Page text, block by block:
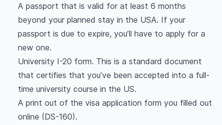
A passport that is valid for at least 6 months
beyond your planned stay in the USA. If your
passport is due to expire, you’ll have to apply for a
new one.
University I-20 form. This is a standard document
that certifies that you’ve been accepted into a full-
time university course in the US.
A print out of the visa application form you filled out
online (DS-160).